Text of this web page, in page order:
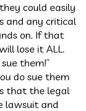
could easily
and any critical
on. If that
lose it ALL.
them!”
do sue them
that the legal
lawsuit and